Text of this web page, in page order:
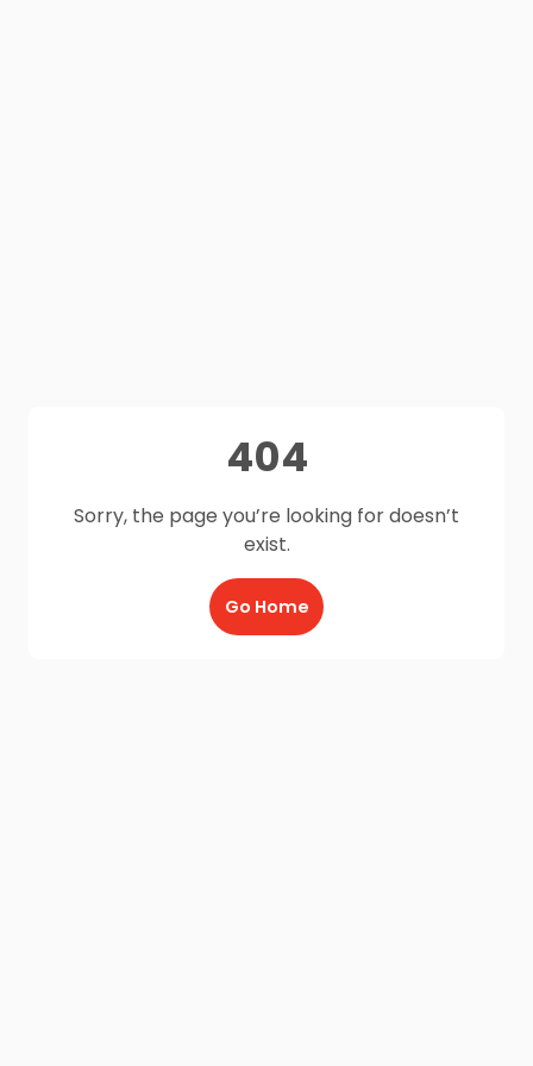
404
Sorry, the page you’re looking for doesn’t
exist.
Go Home